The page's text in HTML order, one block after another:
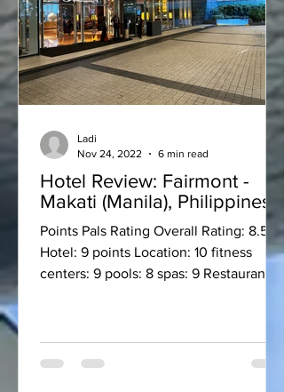
Hotel Review: Fairmont -
Makati (Manila), Philippines
Points Pals Rating Overall Rating: 8.5
Hotel: 9 points Location: 10 fitness
centers: 9 pools: 8 spas: 9 Restaurant:
Ladi
Nov 24, 2022
6 min read